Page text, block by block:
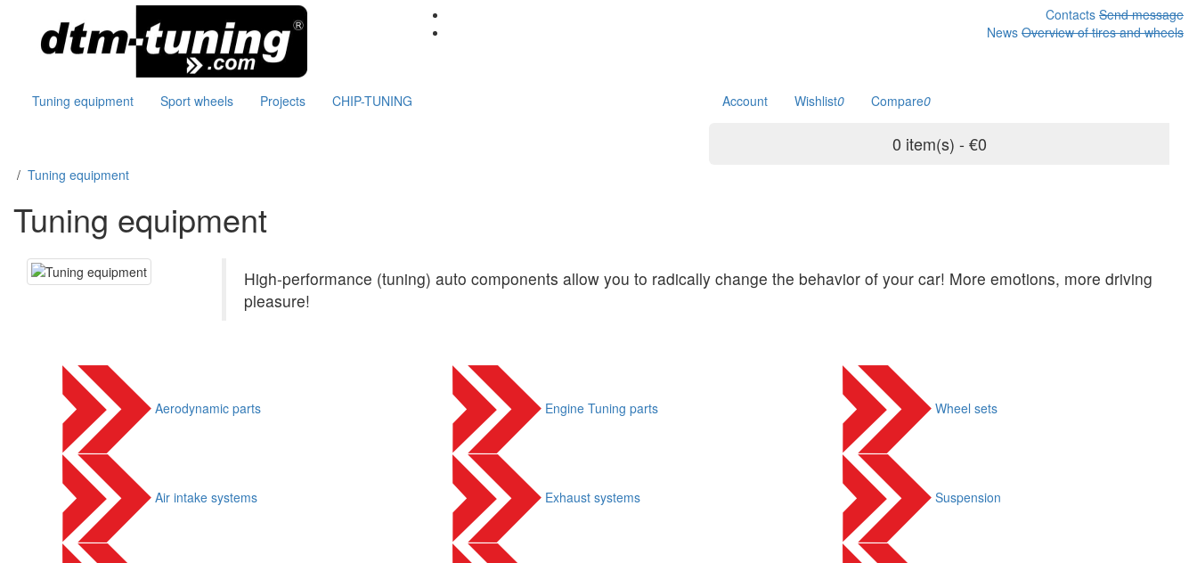
Contacts Send message
News Overview of tires and wheels
Tuning equipment Sport wheels Projects CHIP-TUNING Account Wishlist0 Compare0
0 item(s) - €0
/ Tuning equipment
Tuning equipment
High-performance (tuning) auto components allow you to radically change the behavior of your car! More emotions, more driving
pleasure!
Aerodynamic parts
Air intake systems
Engine Tuning parts
Exhaust systems
Wheel sets
Suspension